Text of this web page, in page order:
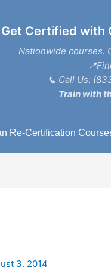
Get Certified with
Nationwide courses.
📞 Call Us:
Train with
Re-Certification
3, 2014